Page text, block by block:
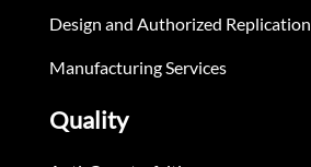
Design and Authorized Replication
Manufacturing Services
Quality